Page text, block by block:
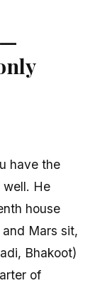
have the
well. He
house
Mars sit,
Bhakoot)
of